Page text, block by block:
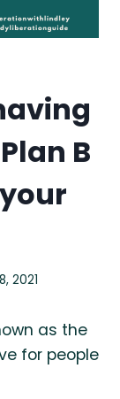
B
2021
as the
for people